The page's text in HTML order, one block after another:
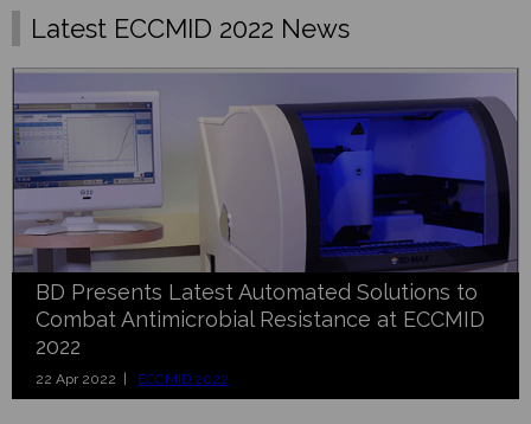
Latest ECCMID 2022 News
BD Presents Latest Automated Solutions to
Combat Antimicrobial Resistance at ECCMID
2022
22 Apr 2022 | ECCMID 2022